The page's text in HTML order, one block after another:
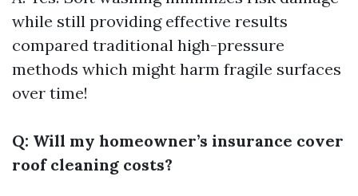
while still providing effective results
compared traditional high-pressure
methods which might harm fragile surfaces
over time!
Q: Will my homeowner’s insurance cover
roof cleaning costs?